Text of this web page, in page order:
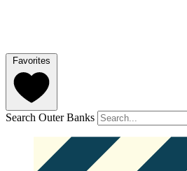
Favorites
Search Outer Banks